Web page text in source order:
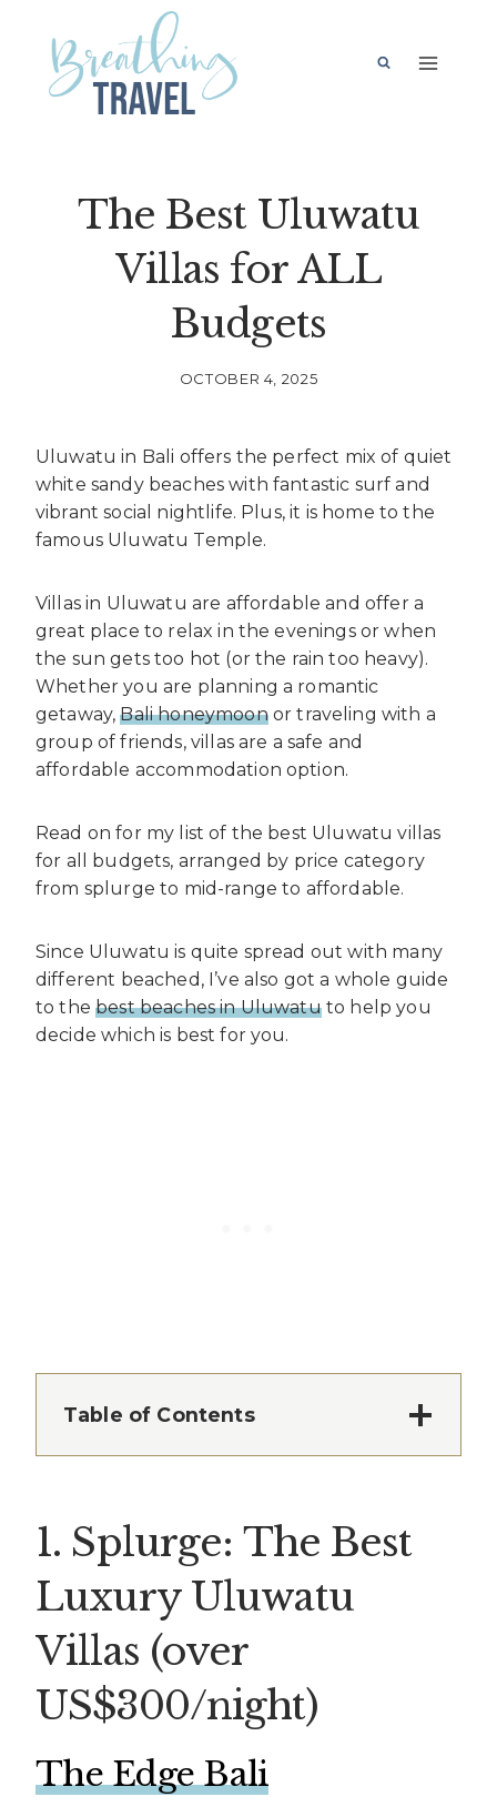
content
The Best Uluwatu
Villas for ALL
Budgets
OCTOBER 4, 2025
Uluwatu in Bali offers the perfect mix of quiet
white sandy beaches with fantastic surf and
vibrant social nightlife. Plus, it is home to the
famous Uluwatu Temple.
Villas in Uluwatu are affordable and offer a
great place to relax in the evenings or when
the sun gets too hot (or the rain too heavy).
Whether you are planning a romantic
getaway,Bali honeymoonor traveling with a
group of friends, villas are a safe and
affordable accommodation option.
Read on for my list of the best Uluwatu villas
for all budgets, arranged by price category
from splurge to mid-range to affordable.
Since Uluwatu is quite spread out with many
different beached, I’ve also got a whole guide
to thebest beaches in Uluwatuto help you
decide which is best for you.
Table of Contents
1. Splurge: The Best
Luxury Uluwatu
Villas (over
US$300/night)
The Edge Bali